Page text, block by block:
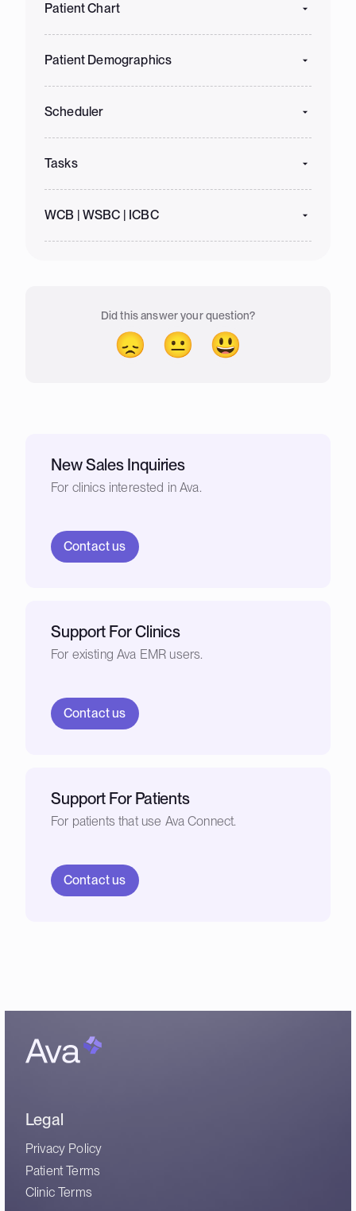
Patient Chart
Patient Demographics
Scheduler
Tasks
WCB | WSBC | ICBC
Did this answer your question?
😞 😐 😃
New Sales Inquiries
For clinics interested in Ava.
Contact us
Support For Clinics
For existing Ava EMR users.
Contact us
Support For Patients
For patients that use Ava Connect.
Contact us
Legal
Privacy Policy
Patient Terms
Clinic Terms